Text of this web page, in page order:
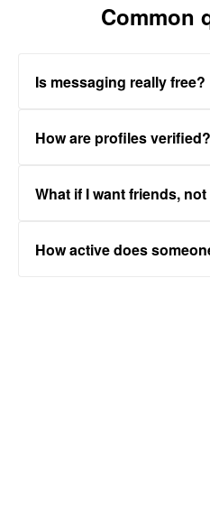
Common
Is messaging really free?
How are profiles verified?
What if I want friends,
How active does